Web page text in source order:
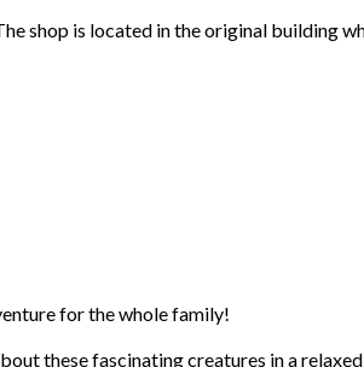
shop is located in the original building
for the whole family!
these fascinating creatures in a